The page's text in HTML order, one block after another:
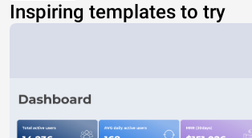
Inspiring templates to try